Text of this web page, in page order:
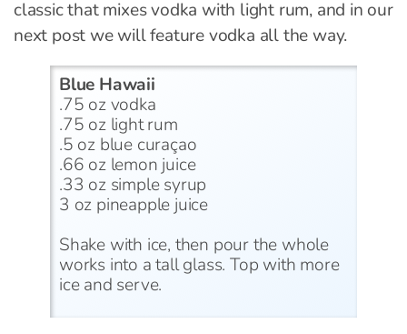
classic that mixes vodka with light rum, and in our
next post we will feature vodka all the way.
Blue Hawaii
.75 oz vodka
.75 oz light rum
.5 oz blue curaçao
.66 oz lemon juice
.33 oz simple syrup
3 oz pineapple juice
Shake with ice, then pour the whole
works into a tall glass. Top with more
ice and serve.